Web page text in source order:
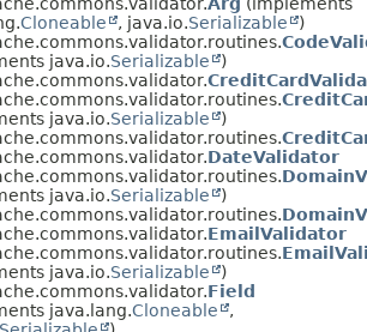
Cloneable , java.io.Serializable
)
java.io.Serializable
)
java.io.Serializable
)
DateValidator
java.io.Serializable
)
EmailValidator
java.io.Serializable
)
Field
java.lang.Cloneable
,